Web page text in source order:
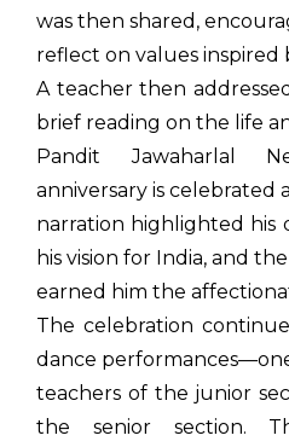
was then shared,
reflect on values inspired
A teacher then
brief reading on the life
Pandit Jawaharlal
anniversary is celebrated
narration highlighted his
his vision for India, and
earned him the
The celebration
dance
teachers of the junior
the senior section.